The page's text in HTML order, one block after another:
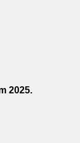
2025.